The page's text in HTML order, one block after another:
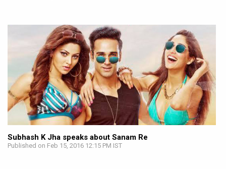
Subhash K Jha speaks about Sanam Re
Published on Feb 15, 2016 12:15 PM IST